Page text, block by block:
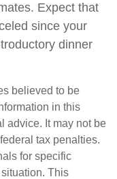
Expect that
since your
dinner
believed to be
in this
advice. It may not be
tax penalties.
for specific
This